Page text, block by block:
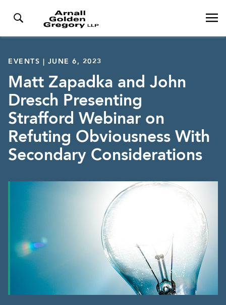
EVENTS | JUNE 6, 2023
Matt Zapadka and John
Dresch Presenting
Strafford Webinar on
Refuting Obviousness With
Secondary Considerations